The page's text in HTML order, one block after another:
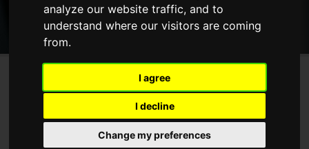
analyze our website traffic, and to
understand where our visitors are coming
from.
I agree
I decline
Change my preferences
The Crane, Hayes
Published inArchitecture.